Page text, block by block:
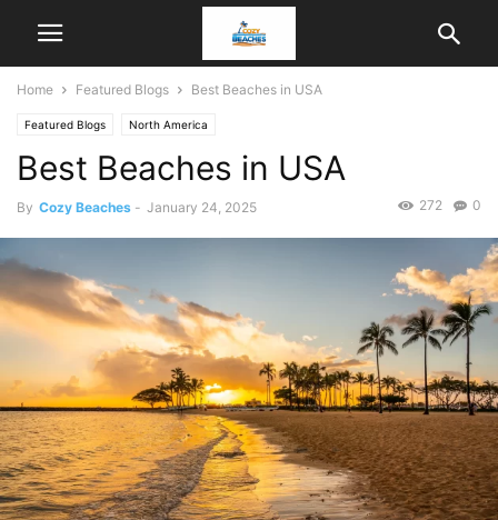
Home Featured Blogs Best Beaches in USA
Featured Blogs North America
Best Beaches in USA
By Cozy Beaches - January 24, 2025 0
272